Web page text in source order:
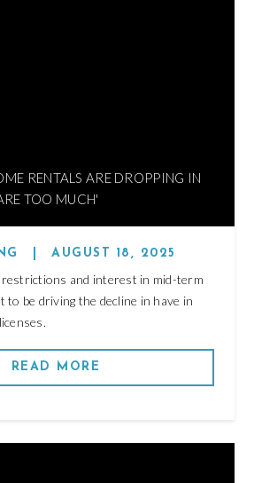
RENTALS ARE DROPPING IN
TOO MUCH'
AUGUST 18, 2025
and interest in mid-term
to be driving the decline in have in
READ MORE